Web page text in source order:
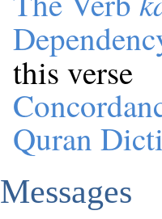
this verse
Quran
Messages